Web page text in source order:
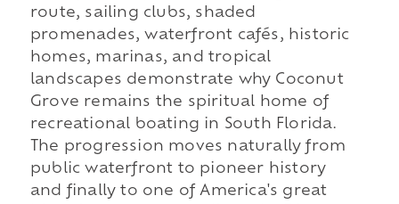
route, sailing clubs, shaded
promenades, waterfront cafés, historic
homes, marinas, and tropical
landscapes demonstrate why Coconut
Grove remains the spiritual home of
recreational boating in South Florida.
The progression moves naturally from
public waterfront to pioneer history
and finally to one of America's great